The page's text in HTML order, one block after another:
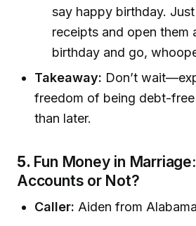
say happy birthday.
receipts and open them
birthday and go,
Takeaway: Don’t
freedom of being debt-
than later.
5. Fun Money in
Accounts or Not?
Caller: Aiden from